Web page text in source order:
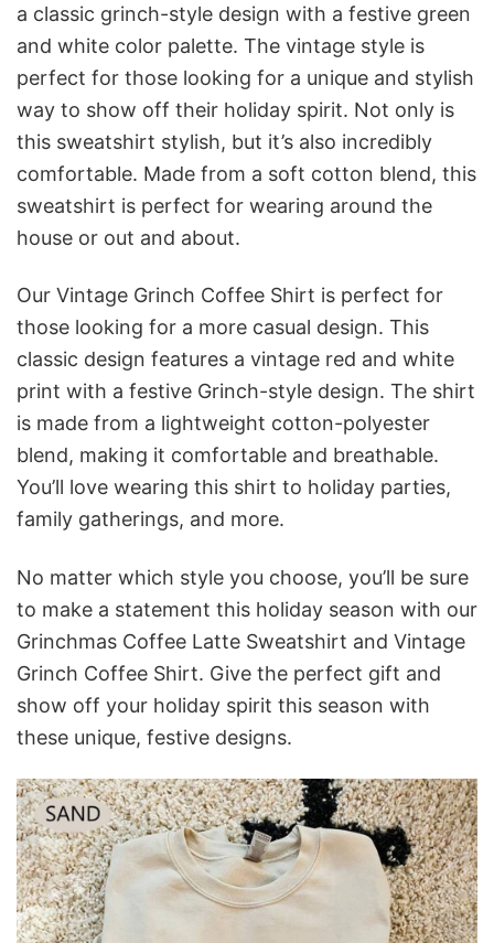
a classic grinch-style design with a festive green
and white color palette. The vintage style is
perfect for those looking for a unique and stylish
way to show off their holiday spirit. Not only is
this sweatshirt stylish, but it’s also incredibly
comfortable. Made from a soft cotton blend, this
sweatshirt is perfect for wearing around the
house or out and about.
Our Vintage Grinch Coffee Shirt is perfect for
those looking for a more casual design. This
classic design features a vintage red and white
print with a festive Grinch-style design. The shirt
is made from a lightweight cotton-polyester
blend, making it comfortable and breathable.
You’ll love wearing this shirt to holiday parties,
family gatherings, and more.
No matter which style you choose, you’ll be sure
to make a statement this holiday season with our
Grinchmas Coffee Latte Sweatshirt and Vintage
Grinch Coffee Shirt. Give the perfect gift and
show off your holiday spirit this season with
these unique, festive designs.